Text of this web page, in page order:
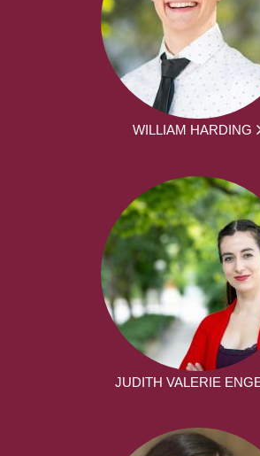
WILLIAM HARDING
JUDITH VALERIE